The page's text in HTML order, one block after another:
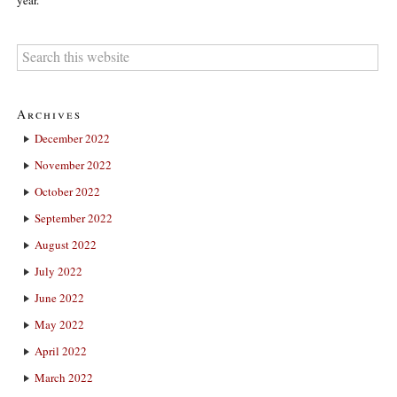
Archives
December 2022
November 2022
October 2022
September 2022
August 2022
July 2022
June 2022
May 2022
April 2022
March 2022